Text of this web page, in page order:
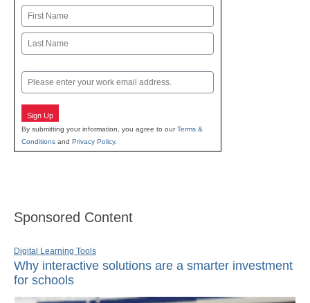
Name
First
Email
Sign Up
By submitting your information, you agree to ourTerms &
Conditions and Privacy Policy.
Sponsored Content
Digital Learning Tools
Why interactive solutions are a smarter investment
for schools